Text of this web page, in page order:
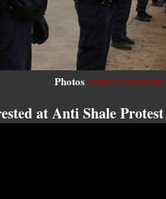
PhotosSource Facebook
at Anti Shale